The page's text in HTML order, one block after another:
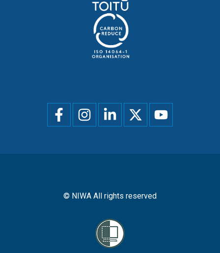
Social
menu
© NIWA All rights reserved